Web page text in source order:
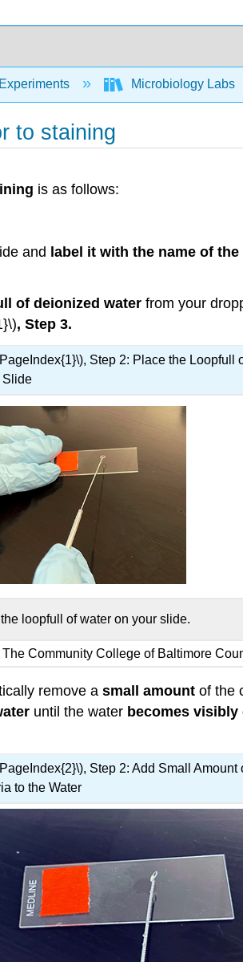
Microbiology Labs
to staining
is as follows:
and label it with the name of
of deionized water from your
, Step 3.
Step 2: Place the Loopfull
Slide
loopfull of water on your slide.
Community College of Baltimore
remove a small amount of the
until the water becomes visibly
Step 2: Add Small Amount
to the Water